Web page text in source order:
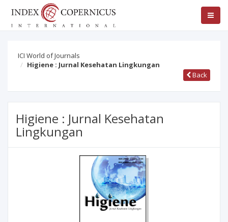
ICI World of Journals
Higiene : Jurnal Kesehatan Lingkungan
Back
Higiene : Jurnal Kesehatan
Lingkungan